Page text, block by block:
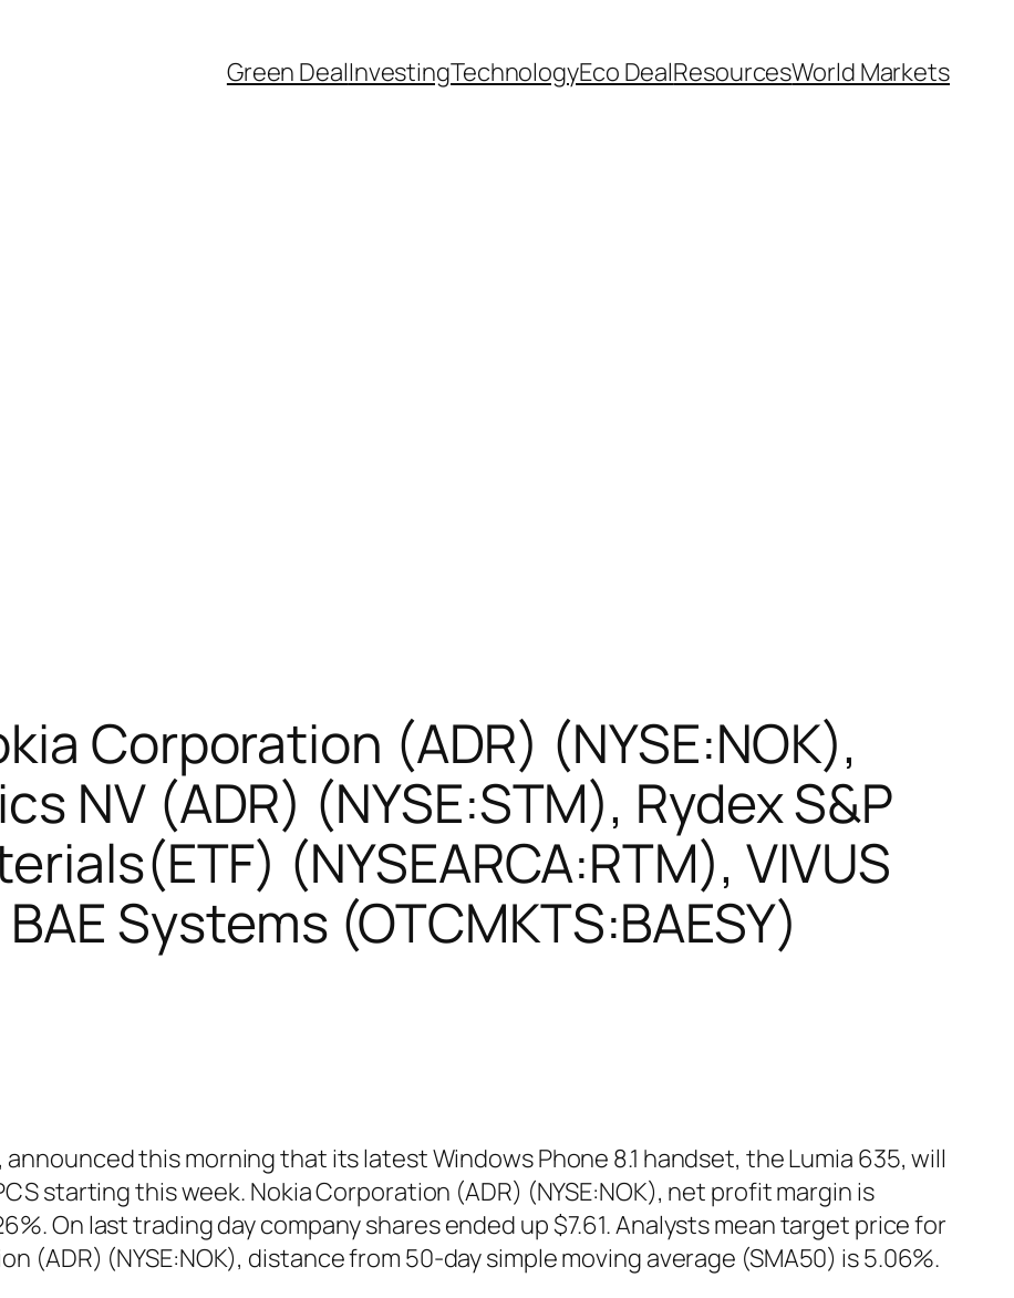
Green DealInvestingTechnologyEco DealResourcesWorld Markets
Corporation (ADR) (NYSE:NOK),
NV (ADR) (NYSE:STM), Rydex S&P
(NYSEARCA:RTM), VIVUS
Systems (OTCMKTS:BAESY)
announced this morning that its latest Windows Phone 8.1 handset, the Lumia 635, will
starting this week. Nokia Corporation (ADR) (NYSE:NOK), net profit margin is
On last trading day company shares ended up $7.61. Analysts mean target price for
(ADR) (NYSE:NOK), distance from 50-day simple moving average (SMA50) is 5.06%.